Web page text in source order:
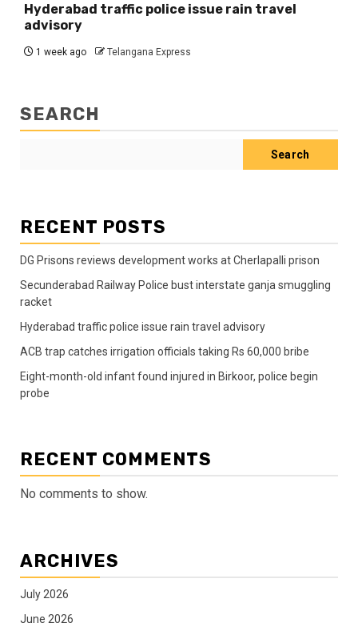
Hyderabad traffic police issue rain travel
advisory
1 week ago Telangana Express
SEARCH
Search
RECENT POSTS
DG Prisons reviews development works at Cherlapalli prison
Secunderabad Railway Police bust interstate ganja smuggling
racket
Hyderabad traffic police issue rain travel advisory
ACB trap catches irrigation officials taking Rs 60,000 bribe
Eight-month-old infant found injured in Birkoor, police begin
probe
RECENT COMMENTS
No comments to show.
ARCHIVES
July 2026
June 2026